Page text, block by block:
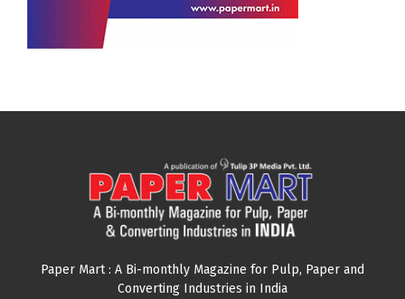
Paper Mart : A Bi-monthly Magazine for Pulp, Paper and
Converting Industries in India